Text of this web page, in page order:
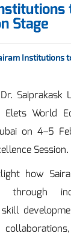
Stage
Institutions
World
on 4–5
Session.
how
through